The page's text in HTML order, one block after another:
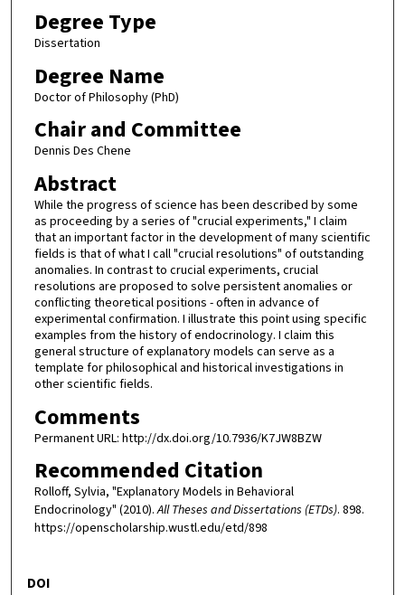
Degree Type
Dissertation
Degree Name
Doctor of Philosophy (PhD)
Chair and Committee
Dennis Des Chene
Abstract
While the progress of science has been described by some
as proceeding by a series of "crucial experiments," I claim
that an important factor in the development of many scientific
fields is that of what I call "crucial resolutions" of outstanding
anomalies. In contrast to crucial experiments, crucial
resolutions are proposed to solve persistent anomalies or
conflicting theoretical positions - often in advance of
experimental confirmation. I illustrate this point using specific
examples from the history of endocrinology. I claim this
general structure of explanatory models can serve as a
template for philosophical and historical investigations in
other scientific fields.
Comments
Permanent URL: http://dx.doi.org/10.7936/K7JW8BZW
Recommended Citation
Rolloff, Sylvia, "Explanatory Models in Behavioral
Endocrinology" (2010).All Theses and Dissertations (ETDs). 898.
https://openscholarship.wustl.edu/etd/898
DOI